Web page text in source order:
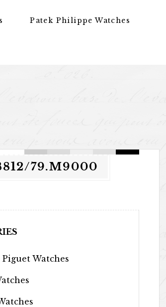
Patek Philippe Watches
79.M9000
Watches